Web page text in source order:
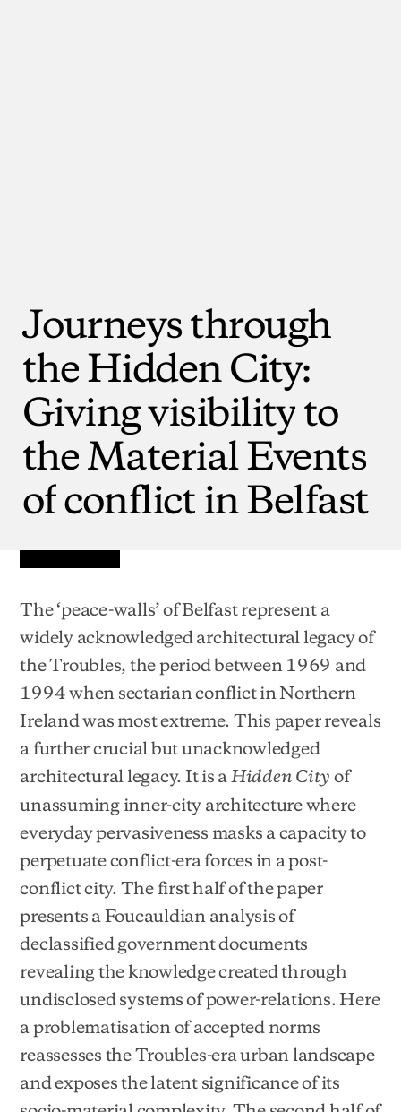
Journeysthrough
theHiddenCity:
Givingvisibilityto
theMaterialEvents
ofconflictinBelfast
The ‘peace-walls’ of Belfast represent a
widely acknowledged architectural legacy of
the Troubles, the period between 1969 and
1994 when sectarian conflict in Northern
Ireland was most extreme. This paper reveals
a further crucial but unacknowledged
architectural legacy. It is aHidden City of
unassuming inner-city architecture where
everyday pervasiveness masks a capacity to
perpetuate conflict-era forces in a post-
conflict city. The first half of the paper
presents a Foucauldian analysis of
declassified government documents
revealing the knowledge created through
undisclosed systems of power-relations. Here
a problematisation of accepted norms
reassesses the Troubles-era urban landscape
and exposes the latent significance of its